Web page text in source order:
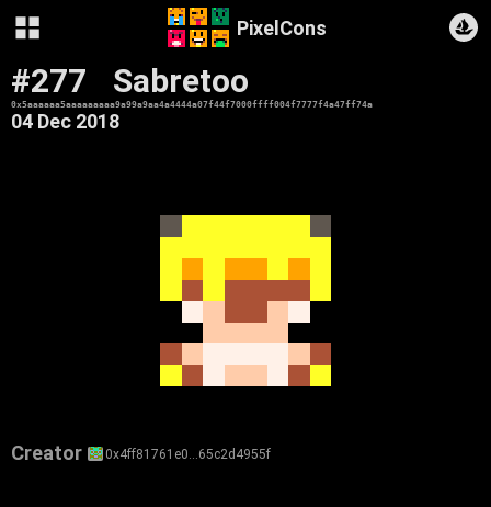
PixelCons
#277 Sabretoo
0x5aaaaaa5aaaaaaaaa9a99a9aa4a4444a07f44f7000ffff004f7777f4a47ff74a
04 Dec 2018
Creator 0x4ff81761e0…65c2d4955f